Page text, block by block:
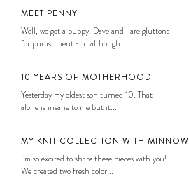
MEET PENNY
Well, we got a puppy! Dave and I are gluttons
for punishment and although...
10 YEARS OF MOTHERHOOD
Yesterday my oldest son turned 10. That
alone is insane to me but it...
MY KNIT COLLECTION WITH MINNOW
I’m so excited to share these pieces with you!
We created two fresh color...